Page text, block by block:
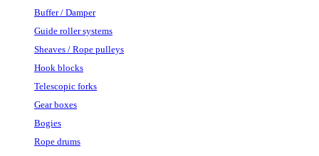
Buffer / Damper
Guide roller systems
Sheaves / Rope pulleys
Hook blocks
Telescopic forks
Gear boxes
Bogies
Rope drums